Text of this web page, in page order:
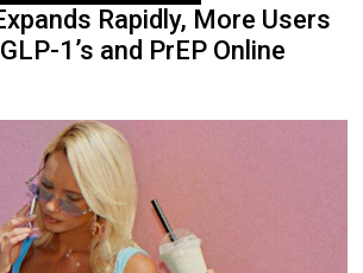
Rapidly, More Users
1’s and PrEP Online